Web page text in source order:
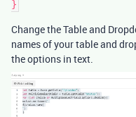
Change the Table and
names of your table and
the options in text.